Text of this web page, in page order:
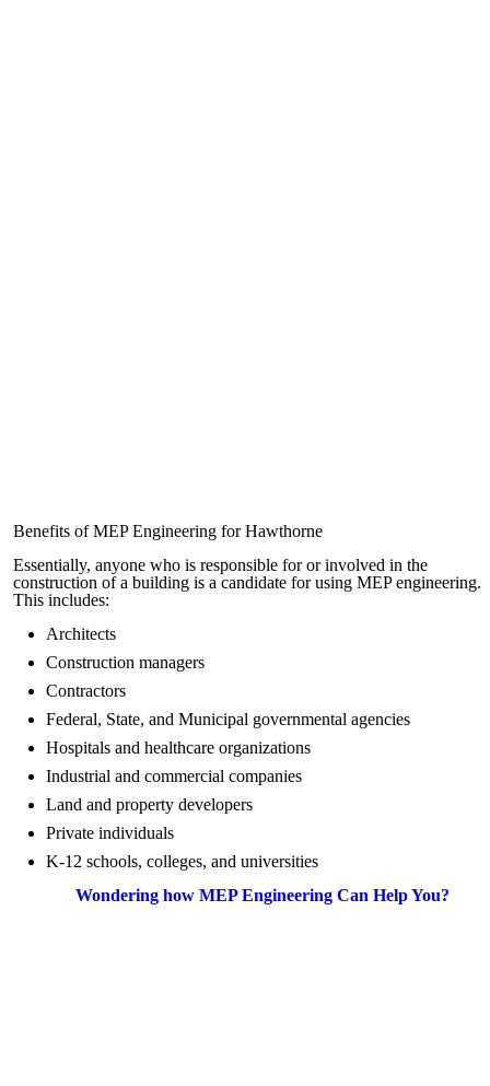
Benefits of MEP Engineering for Hawthorne
Essentially, anyone who is responsible for or involved in the
construction of a building is a candidate for using MEP engineering.
This includes:
Architects
Construction managers
Contractors
Federal, State, and Municipal governmental agencies
Hospitals and healthcare organizations
Industrial and commercial companies
Land and property developers
Private individuals
K-12 schools, colleges, and universities
Wondering how MEP Engineering Can Help You?